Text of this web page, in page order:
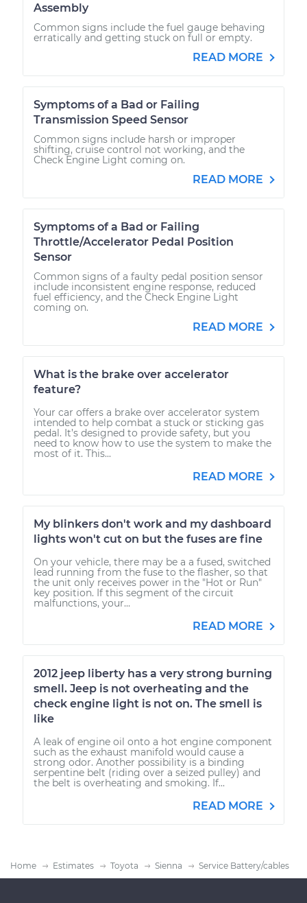
Assembly
Common signs include the fuel gauge behaving
erratically and getting stuck on full or empty.
READ MORE
Symptoms of a Bad or Failing
Transmission Speed Sensor
Common signs include harsh or improper
shifting, cruise control not working, and the
Check Engine Light coming on.
READ MORE
Symptoms of a Bad or Failing
Throttle/Accelerator Pedal Position
Sensor
Common signs of a faulty pedal position sensor
include inconsistent engine response, reduced
fuel efficiency, and the Check Engine Light
coming on.
READ MORE
What is the brake over accelerator
feature?
Your car offers a brake over accelerator system
intended to help combat a stuck or sticking gas
pedal. It’s designed to provide safety, but you
need to know how to use the system to make the
most of it. This...
READ MORE
My blinkers don't work and my dashboard
lights won't cut on but the fuses are fine
On your vehicle, there may be a a fused, switched
lead running from the fuse to the flasher, so that
the unit only receives power in the "Hot or Run"
key position. If this segment of the circuit
malfunctions, your...
READ MORE
2012 jeep liberty has a very strong burning
smell. Jeep is not overheating and the
check engine light is not on. The smell is
like
A leak of engine oil onto a hot engine component
such as the exhaust manifold would cause a
strong odor. Another possibility is a binding
serpentine belt (riding over a seized pulley) and
the belt is overheating and smoking. If...
READ MORE
Home Estimates Toyota Sienna Service Battery/cables